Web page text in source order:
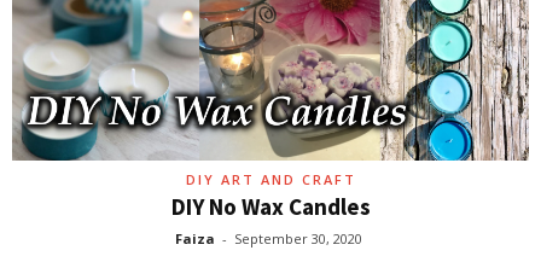
DIY ART AND CRAFT
DIY No Wax Candles
Faiza - September 30, 2020